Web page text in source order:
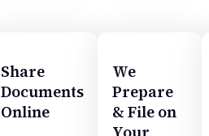
Share
Documents
Online
We
Prepare
& File on